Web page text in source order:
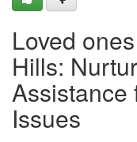
Loved
Hills:
Assistance
Issues